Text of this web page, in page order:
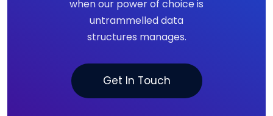
when our power of choice is
untrammelled data
structures manages.
Get In Touch